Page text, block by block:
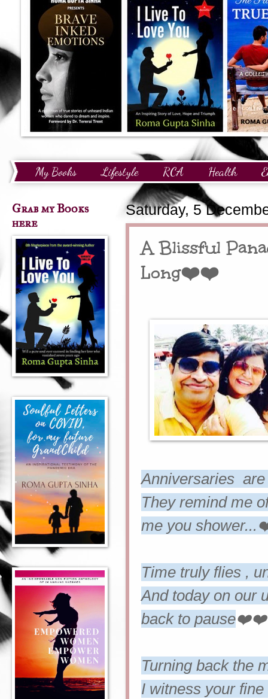
My Books Lifestyle RCA Health
Finance Awards and
Saturday, 5
A Blissful
Long❤️❤️
Anniversaries
They remind me
me you
Time truly flies ,
And today on our
back to pause❤️❤️
Turning back the
I witness your
Grab my Books
here